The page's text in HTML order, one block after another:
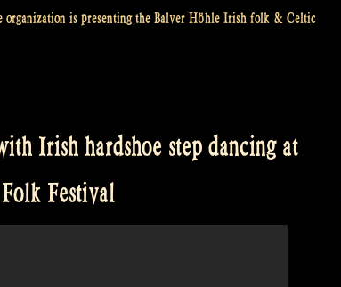
organization is presenting the Balver Höhle Irish folk & Celtic
Irish hardshoe step dancing at
Festival